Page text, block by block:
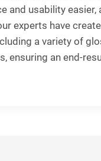
and usability
experts have
a variety of
ensuring an end-